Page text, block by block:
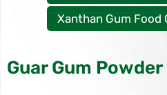
Xanthan Gum Food
Guar Gum